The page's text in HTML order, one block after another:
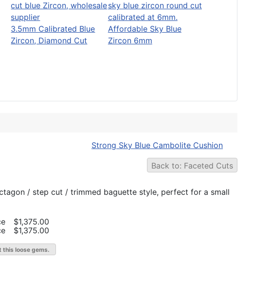
3.5mm Calibrated Blue
Zircon, Diamond Cut
Affordable Sky Blue
Zircon 6mm
Strong Sky Blue Cambolite Cushion
Back to: Faceted Cuts
/ step cut / trimmed baguette style, perfect for a small
$1,375.00
$1,375.00
this loose gems.